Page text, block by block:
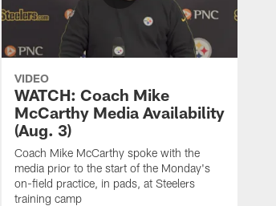
VIDEO
WATCH: Coach Mike
McCarthy Media Availability
(Aug. 3)
Coach Mike McCarthy spoke with the
media prior to the start of the Monday's
on-field practice, in pads, at Steelers
training camp